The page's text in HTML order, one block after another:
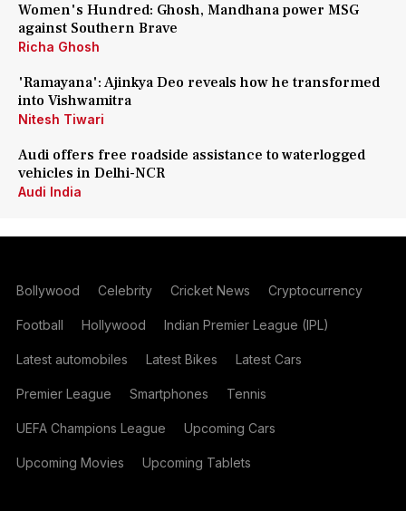
Women's Hundred: Ghosh, Mandhana power MSG
against Southern Brave
Richa Ghosh
'Ramayana': Ajinkya Deo reveals how he transformed
into Vishwamitra
Nitesh Tiwari
Audi offers free roadside assistance to waterlogged
vehicles in Delhi-NCR
Audi India
Bollywood Celebrity Cricket News Cryptocurrency
Football Hollywood Indian Premier League (IPL)
Latest automobiles Latest Bikes Latest Cars
Premier League Smartphones Tennis
UEFA Champions League Upcoming Cars
Upcoming Movies Upcoming Tablets